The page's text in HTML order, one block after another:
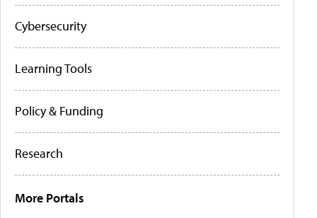
Cybersecurity
Learning Tools
Policy & Funding
Research
More Portals